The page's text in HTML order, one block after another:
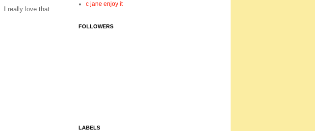
. I really love that
c jane enjoy it
FOLLOWERS
LABELS